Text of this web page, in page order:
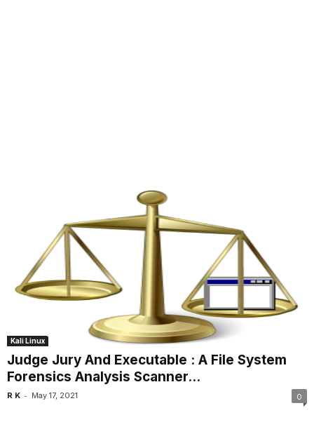
Kali Linux
Judge Jury And Executable : A File System
Forensics Analysis Scanner...
R K - May 17, 2021 0